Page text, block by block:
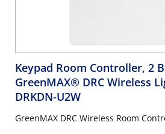
Keypad Room Controller, 2
GreenMAX® DRC Wireless
DRKDN-U2W
GreenMAX DRC Wireless Room